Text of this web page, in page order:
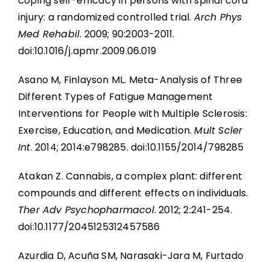
injury: a randomized controlled trial. Arch Phys
Med Rehabil. 2009; 90:2003-2011.
doi:10.1016/j.apmr.2009.06.019
Asano M, Finlayson ML. Meta-Analysis of Three
Different Types of Fatigue Management
Interventions for People with Multiple Sclerosis:
Exercise, Education, and Medication.Mult Scler
Int. 2014; 2014:e798285. doi:10.1155/2014/798285
Atakan Z. Cannabis, a complex plant: different
compounds and different effects on individuals.
Ther Adv Psychopharmacol. 2012; 2:241-254.
doi:10.1177/2045125312457586
Azurdia D, Acuña SM, Narasaki-Jara M, Furtado